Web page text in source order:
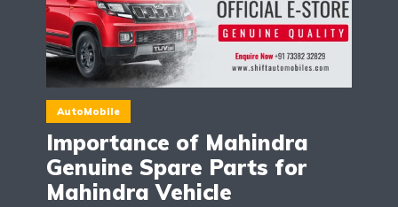
AutoMobile
Importance of Mahindra
Genuine Spare Parts for
Mahindra Vehicle